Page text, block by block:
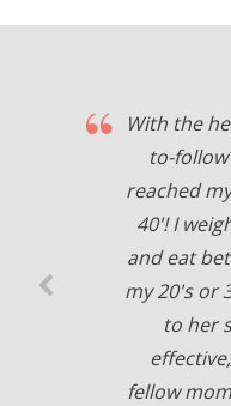
With the
to-
reached
40'! I
and eat
my 20's or
to her
fellow